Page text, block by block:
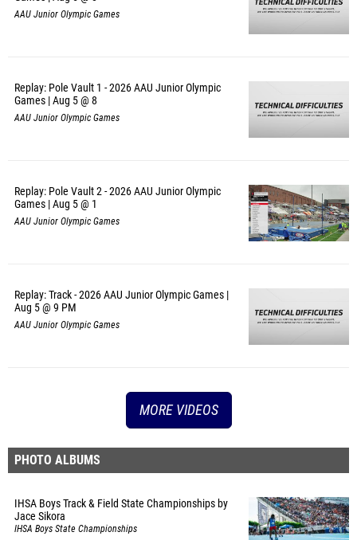
AAU Junior Olympic Games
Replay: Pole Vault 1 - 2026 AAU Junior Olympic
Games | Aug 5 @ 8
AAU Junior Olympic Games
Replay: Pole Vault 2 - 2026 AAU Junior Olympic
Games | Aug 5 @ 1
AAU Junior Olympic Games
Replay: Track - 2026 AAU Junior Olympic Games |
Aug 5 @ 9 PM
AAU Junior Olympic Games
MORE VIDEOS
PHOTO ALBUMS
IHSA Boys Track & Field State Championships by
Jace Sikora
IHSA Boys State Championships